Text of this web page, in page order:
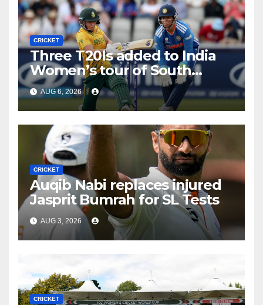
CRICKET
Three T20Is added to India
Women’s tour of South
Africa
AUG 6, 2026
CRICKET
Auqib Nabi replaces injured
Jasprit Bumrah for SL Tests
AUG 3, 2026
CRICKET